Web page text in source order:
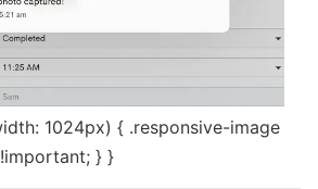
1024px) { .responsive-image
} }